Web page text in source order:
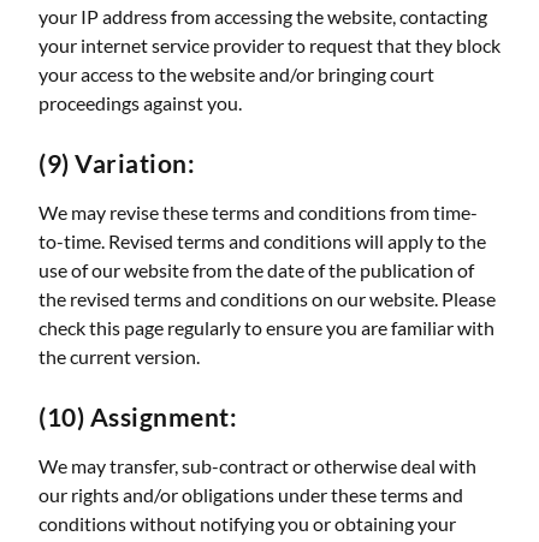
your IP address from accessing the website, contacting
your internet service provider to request that they block
your access to the website and/or bringing court
proceedings against you.
(9) Variation:
We may revise these terms and conditions from time-
to-time. Revised terms and conditions will apply to the
use of our website from the date of the publication of
the revised terms and conditions on our website. Please
check this page regularly to ensure you are familiar with
the current version.
(10) Assignment:
We may transfer, sub-contract or otherwise deal with
our rights and/or obligations under these terms and
conditions without notifying you or obtaining your